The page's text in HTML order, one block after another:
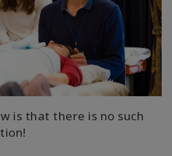
is that there is no such